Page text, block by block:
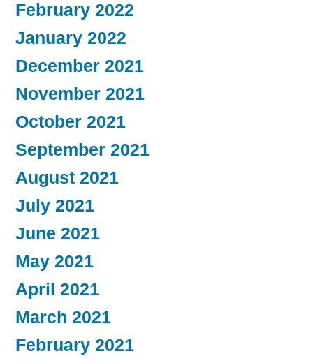
February 2022
January 2022
December 2021
November 2021
October 2021
September 2021
August 2021
July 2021
June 2021
May 2021
April 2021
March 2021
February 2021